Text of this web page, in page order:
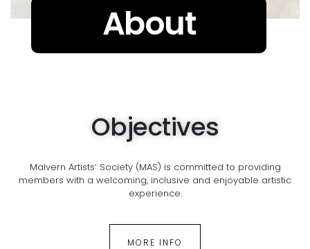
About
Objectives
Malvern Artists’ Society (MAS) is committed to providing
members with a welcoming, inclusive and enjoyable artistic
experience.
MORE INFO